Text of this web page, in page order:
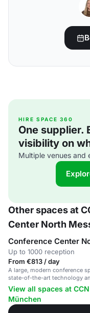
HIRE SPACE 360
One supplier.
visibility on
Multiple venues and
Other spaces at
Center North
Conference Center
Up to 1000 reception
From €813 / day
A large, modern conference
state-of-the-art technology
View all spaces at
München